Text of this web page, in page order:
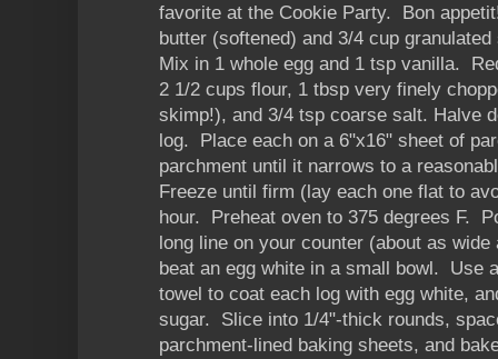
favorite at the Cookie Party. Bon
butter (softened) and 3/4 cup
Mix in 1 whole egg and 1 tsp vanilla.
2 1/2 cups flour, 1 tbsp very finely
skimp!), and 3/4 tsp coarse salt. Halve
log. Place each on a 6"x16" sheet of
parchment until it narrows to a
Freeze until firm (lay each one flat to
hour. Preheat oven to 375 degrees F.
long line on your counter (about as
beat an egg white in a small bowl. Use
towel to coat each log with egg white,
sugar. Slice into 1/4"-thick rounds,
parchment-lined baking sheets, and